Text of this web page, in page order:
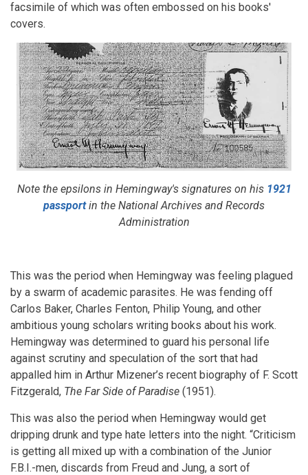
facsimile of which was often embossed on his books'
covers.
Note the epsilons in Hemingway's signatures on his 1921
passportin the National Archives and Records
Administration
This was the period when Hemingway was feeling plagued
by a swarm of academic parasites. He was fending off
Carlos Baker, Charles Fenton, Philip Young, and other
ambitious young scholars writing books about his work.
Hemingway was determined to guard his personal life
against scrutiny and speculation of the sort that had
appalled him in Arthur Mizener’s recent biography of F. Scott
Fitzgerald, The Far Side of Paradise (1951).
This was also the period when Hemingway would get
dripping drunk and type hate letters into the night. “Criticism
is getting all mixed up with a combination of the Junior
F.B.I.-men, discards from Freud and Jung, a sort of